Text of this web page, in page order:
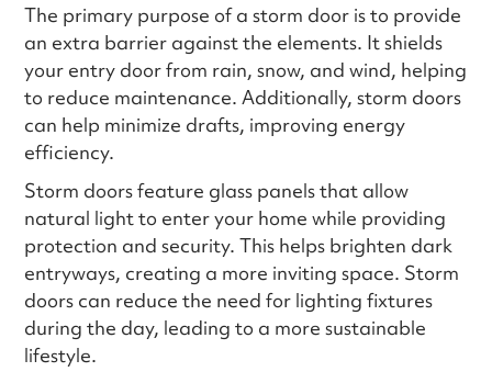
The primary purpose of a storm door is to provide
an extra barrier against the elements. It shields
your entry door from rain, snow, and wind, helping
to reduce maintenance. Additionally, storm doors
can help minimize drafts, improving energy
efficiency.
Storm doors feature glass panels that allow
natural light to enter your home while providing
protection and security. This helps brighten dark
entryways, creating a more inviting space. Storm
doors can reduce the need for lighting fixtures
during the day, leading to a more sustainable
lifestyle.